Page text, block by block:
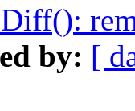
by: [